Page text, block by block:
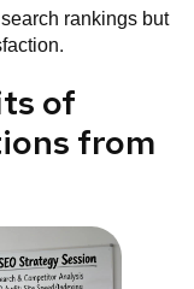
rankings but
of
from